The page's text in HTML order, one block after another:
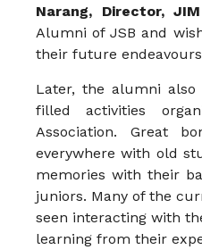
Narang, Director, JIM
Alumni of JSB and
their future
Later, the alumni
filled activities
Association. Great
everywhere with old
memories with their
juniors. Many of the
seen interacting with
learning from their